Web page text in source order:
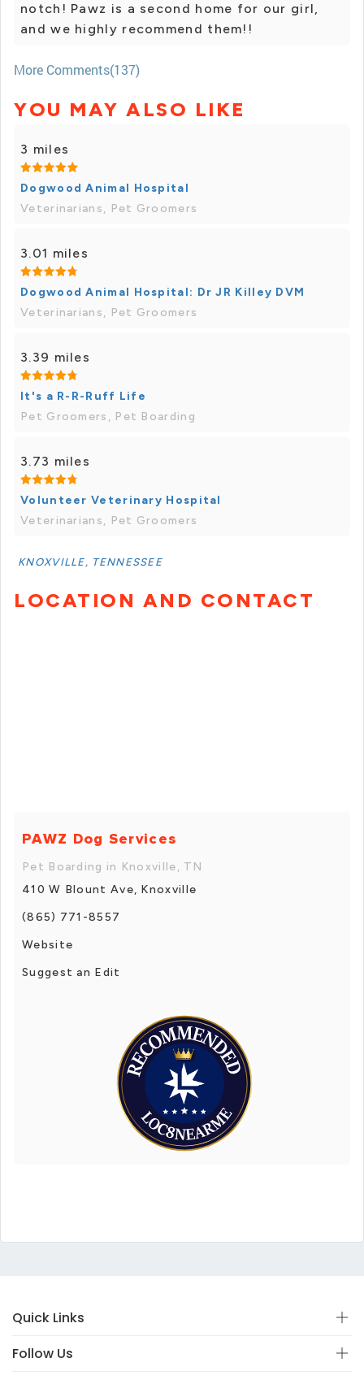
notch! Pawz is a second home for our girl,
and we highly recommend them!!
More Comments(137)
YOU MAY ALSO LIKE
3 miles
Dogwood Animal Hospital
Veterinarians, Pet Groomers
3.01 miles
Dogwood Animal Hospital: Dr JR Killey DVM
Veterinarians, Pet Groomers
3.39 miles
It's a R-R-Ruff Life
Pet Groomers, Pet Boarding
3.73 miles
Volunteer Veterinary Hospital
Veterinarians, Pet Groomers
KNOXVILLE, TENNESSEE
LOCATION AND CONTACT
PAWZ Dog Services
Pet Boarding in Knoxville, TN
410 W Blount Ave, Knoxville
(865) 771-8557
Website
Suggest an Edit
Quick Links
Follow Us